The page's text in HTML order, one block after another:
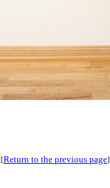
[Return to the previous page]